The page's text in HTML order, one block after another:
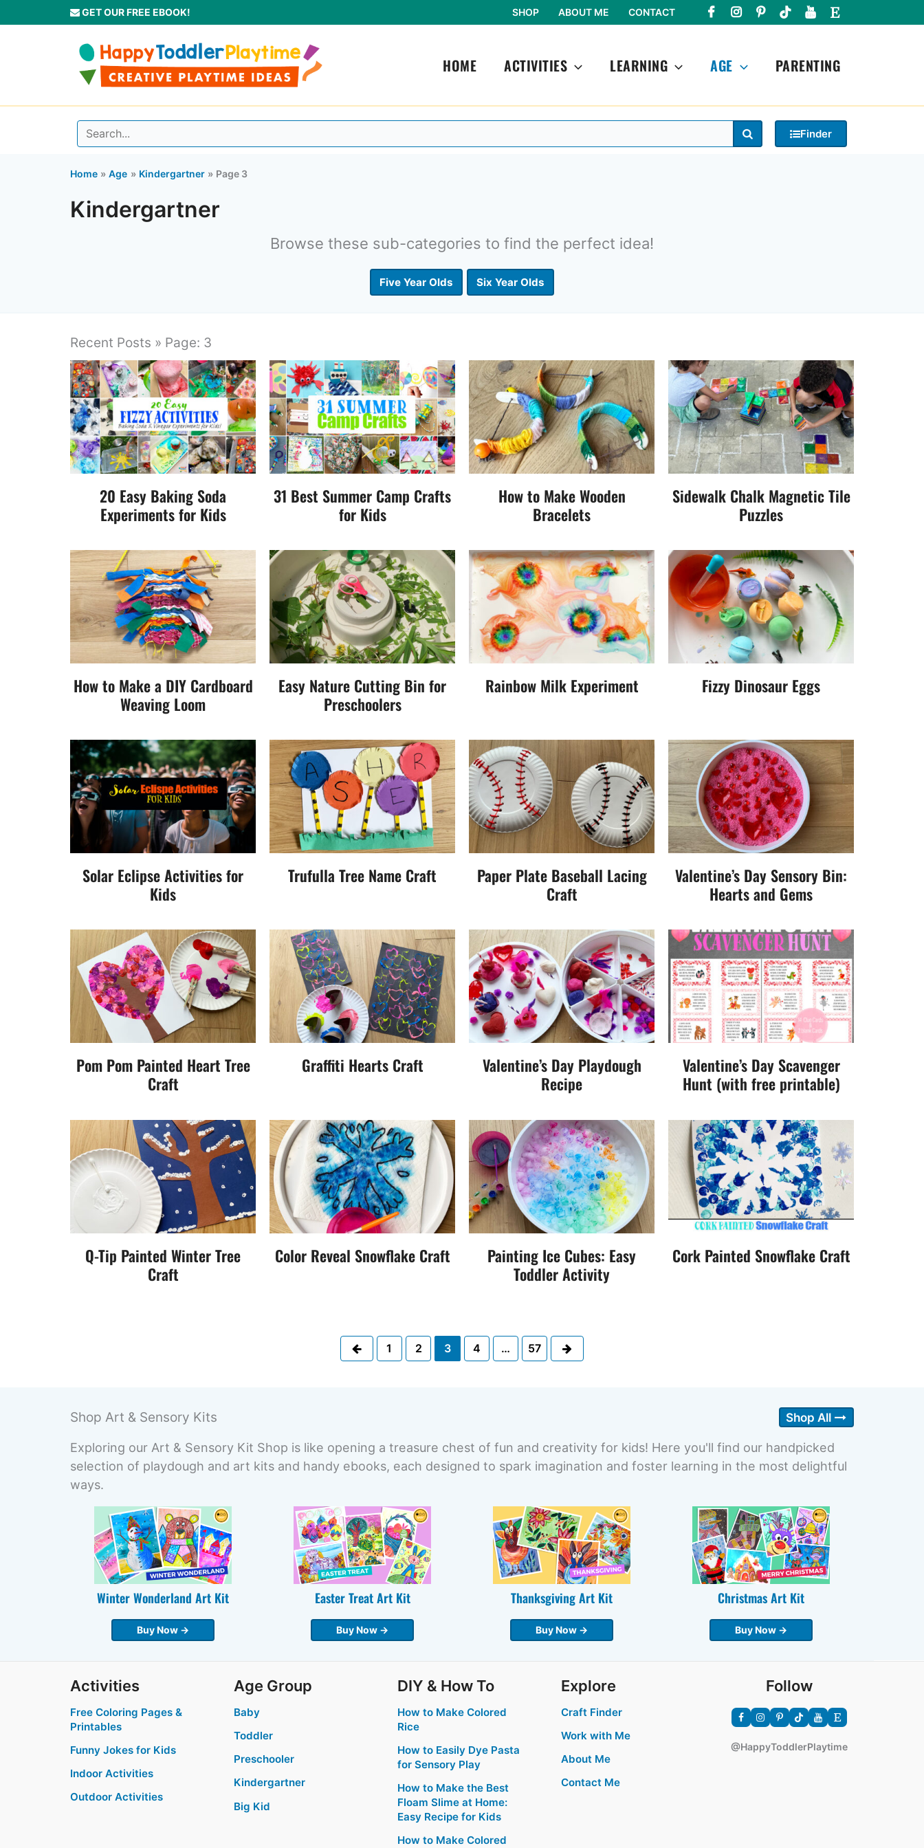
to
GET OUR FREE EBOOK! SHOP ABOUT ME CONTACT
HOME ACTIVITIES LEARNING AGE PARENTING
Finder
Home Age Kindergartner Page 3
Kindergartner
Browse these sub-categories to find the perfect idea!
Five Year Olds Six Year Olds
Recent Posts » Page: 3
20 Easy Baking Soda
Experiments for Kids
31 Best Summer Camp Crafts
for Kids
How to Make Wooden
Bracelets
Sidewalk Chalk Magnetic Tile
Puzzles
How to Make a DIY Cardboard
Weaving Loom
Easy Nature Cutting Bin for
Preschoolers
Rainbow Milk Experiment Fizzy Dinosaur Eggs
Solar Eclipse Activities for
Kids
Trufulla Tree Name Craft
Paper Plate Baseball Lacing
Craft
Valentine’s Day Sensory Bin:
Hearts and Gems
Pom Pom Painted Heart Tree
Craft
Graffiti Hearts Craft
Valentine’s Day Playdough
Recipe
Valentine’s Day Scavenger
Hunt (with free printable)
Q-Tip Painted Winter Tree
Craft
Color Reveal Snowflake Craft
Painting Ice Cubes: Easy
Toddler Activity
Cork Painted Snowflake Craft
Previous
1 2 3 4 … 57
Shop Art & Sensory Kits Shop All
Exploring our Art & Sensory Kit Shop is like opening a treasure chest of fun and creativity for kids! Here you'll find our handpicked
selection of playdough and art kits and handy ebooks, each designed to spark imagination and foster learning in the most delightful
ways.
Winter Wonderland Art Kit
Buy Now →
Easter Treat Art Kit
Buy Now →
Thanksgiving Art Kit
Buy Now →
Christmas Art Kit
Buy Now →
Activities
Free Coloring Pages &
Printables
Funny Jokes for Kids
Indoor Activities
Outdoor Activities
Age Group
Baby
Toddler
Preschooler
Kindergartner
Big Kid
DIY & How To
How to Make Colored
Rice
How to Easily Dye Pasta
for Sensory Play
How to Make the Best
Floam Slime at Home:
Easy Recipe for Kids
How to Make Colored
Explore
Craft Finder
Work with Me
About Me
Contact Me
Follow
@HappyToddlerPlaytime